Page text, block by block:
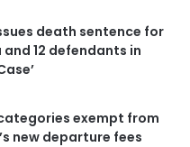
death sentence for
12 defendants in
exempt from
new departure fees